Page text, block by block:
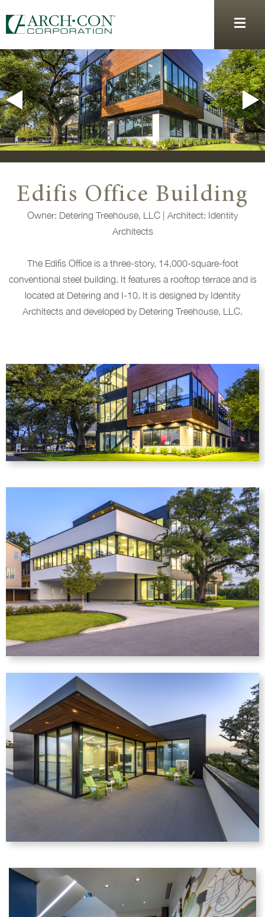
Edifis Office Building
Owner: Detering Treehouse, LLC | Architect: Identity
Architects
The Edifis Office is a three-story, 14,000-square-foot
conventional steel building. It features a rooftop terrace and is
located at Detering and I-10. It is designed by Identity
Architects and developed by Detering Treehouse, LLC.